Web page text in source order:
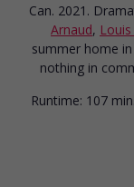
Can. 2021.
Arnaud,
summer home
nothing in
Runtime: 107 min.